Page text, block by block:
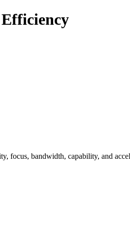
focus, bandwidth, capability, and